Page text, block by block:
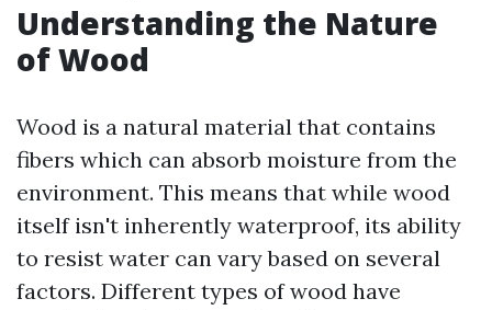
Understanding the Nature
of Wood
Wood is a natural material that contains
fibers which can absorb moisture from the
environment. This means that while wood
itself isn't inherently waterproof, its ability
to resist water can vary based on several
factors. Different types of wood have